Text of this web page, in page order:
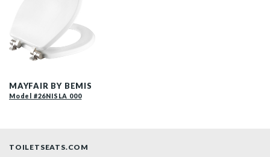
MAYFAIR BY BEMIS
Model #26NISLA 000
TOILETSEATS.COM